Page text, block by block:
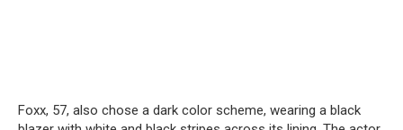
Foxx, 57, also chose a dark color scheme, wearing a black